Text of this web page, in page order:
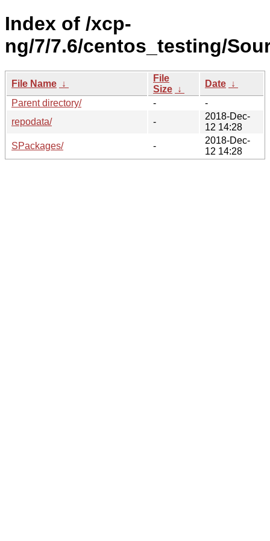
Index of /xcp-
ng/7/7.6/centos_testing/
File Name ↓
File
Size ↓
Date ↓
Parent directory/
-
-
repodata/
-
2018-Dec-
12 14:28
SPackages/
-
2018-Dec-
12 14:28